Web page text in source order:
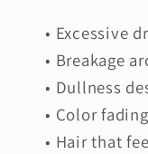
• Excessive
• Breakage
• Dullness
• Color
• Hair that